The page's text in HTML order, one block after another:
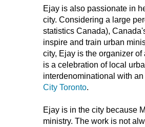
Ejay is also passionate in
city. Considering a large
statistics Canada),
inspire and train urban
city, Ejay is the organizer
is a celebration of local
interdenominational with
City Toronto.
Ejay is in the city because
ministry. The work is not